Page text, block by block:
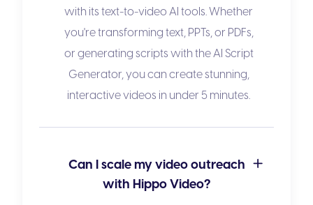
with itstext-to-video AItools. Whether
you're transforming text, PPTs, or PDFs,
or generating scripts with theAI Script
Generator, you can create stunning,
interactive videos in under 5 minutes.
Can I scale my video outreach
with Hippo Video?